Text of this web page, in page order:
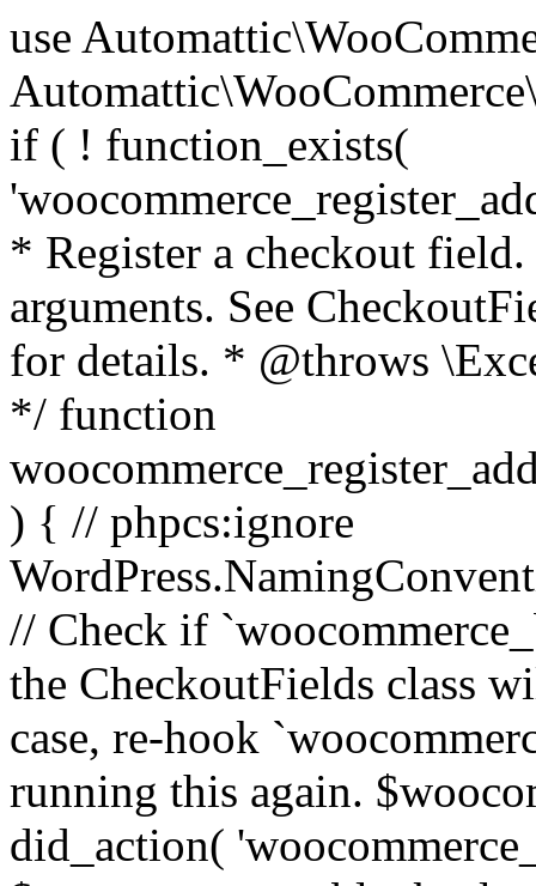
use Automattic\WooCommerce\Blocks\Package; use Automattic\WooCommerce\Blocks\Domain\Services\CheckoutFields; if ( ! function_exists( 'woocommerce_register_additional_checkout_field' ) ) { /** * Register a checkout field. * * @param array $options Field arguments. See CheckoutFields::register_checkout_field() for details. * @throws \Exception If field registration fails. */ function woocommerce_register_additional_checkout_field( $options ) { // phpcs:ignore WordPress.NamingConventions.ValidFunctionName.FunctionDoubleUnderscore,PHPCompatibility.FunctionNameRestrictions.ReservedFunctionNames.FunctionDoubleUnderscore // Check if `woocommerce_blocks_loaded` ran. If not then the CheckoutFields class will not be available yet. // In that case, re-hook `woocommerce_blocks_loaded` and try running this again. $woocommerce_blocks_loaded_ran = did_action( 'woocommerce_blocks_loaded' ); if ( ! $woocommerce_blocks_loaded_ran ) { add_action( 'woocommerce_blocks_loaded', function () use ( $options ) { woocommerce_register_additional_checkout_field( $options ); } ); return; } $checkout_fields = Package::container()->get( CheckoutFields::class ); $result = $checkout_fields->register_checkout_field( $options ); if ( is_wp_error( $result ) ) { throw new \Exception( esc_attr( $result->get_error_message() ) ); } } } if ( ! function_exists( '__experimental_woocommerce_blocks_register_checkout_field' ) ) { /** * Register a checkout field. * * @param array $options Field arguments. See CheckoutFields::register_checkout_field() for details. * @throws \Exception If field registration fails. * @deprecated 5.6.0 Use woocommerce_register_additional_checkout_field() instead. */ function __experimental_woocommerce_blocks_register_checkout_field( $options ) { // phpcs:ignore WordPress.NamingConventions.ValidFunctionName.FunctionDoubleUnderscore,PHPCompatibility.FunctionNameRestrictions.ReservedFunctionNames.FunctionDoubleUnderscore wc_deprecated_function( __FUNCTION__, '8.9.0', 'woocommerce_register_additional_checkout_field' ); woocommerce_register_additional_checkout_field( $options ); } } if ( ! function_exists( '__internal_woocommerce_blocks_deregister_checkout_field' ) ) { /** * Deregister a checkout field. * * @param string $field_id Field ID. * @throws \Exception If field deregistration fails. * @internal */ function __internal_woocommerce_blocks_deregister_checkout_field( $field_id ) { // phpcs:ignore WordPress.NamingConventions.ValidFunctionName.FunctionDoubleUnderscore,PHPCompatibility.FunctionNameRestrictions.ReservedFunctionNames.FunctionDoubleUnderscore $checkout_fields = Package::container()->get( CheckoutFields::class ); $result = $checkout_fields->deregister_checkout_field( $field_id ); if ( is_wp_error( $result ) ) { throw new \Exception( esc_attr( $result->get_error_message() ) ); } } } /** * WooCommerce Stock Functions * * Functions used to manage product stock levels. * * @package WooCommerce\Functions * @version 3.4.0 */ defined( 'ABSPATH' ) || exit; use Automattic\WooCommerce\Checkout\Helpers\ReserveStock; use Automattic\WooCommerce\Enums\ProductType; /** * Update a product's stock amount. * * Uses queries rather than update_post_meta so we can do this in one query (to avoid stock issues). * * @since 3.0.0 this supports set, increase and decrease. * * @param int|WC_Product $product Product ID or product instance. * @param int|null $stock_quantity Stock quantity. * @param string $operation Type of operation, allows 'set', 'increase' and 'decrease'. * @param bool $updating If true, the product object won't be saved here as it will be updated later. * @return bool|int|null */ function wc_update_product_stock( $product, $stock_quantity = null, $operation = 'set', $updating = false ) { if ( ! is_a( $product, 'WC_Product' ) ) { $product = wc_get_product( $product ); } if ( ! $product ) { return false; } if ( ! is_null( $stock_quantity ) && $product->managing_stock() ) { // Some products (variations) can have their stock managed by their parent. Get the correct object to be updated here. $product_id_with_stock = $product->get_stock_managed_by_id(); $product_with_stock = $product_id_with_stock !== $product->get_id() ? wc_get_product( $product_id_with_stock ) : $product; $data_store = WC_Data_Store::load( 'product' ); // Fire actions to let 3rd parties know the stock is about to be changed. if ( $product_with_stock->is_type( ProductType::VARIATION ) ) { // phpcs:disable WooCommerce.Commenting.CommentHooks.MissingSinceComment /** This action is documented in includes/data-stores/class-wc-product-data-store-cpt.php */ do_action( 'woocommerce_variation_before_set_stock', $product_with_stock ); } else { // phpcs:disable WooCommerce.Commenting.CommentHooks.MissingSinceComment /** This action is documented in includes/data-stores/class-wc-product-data-store-